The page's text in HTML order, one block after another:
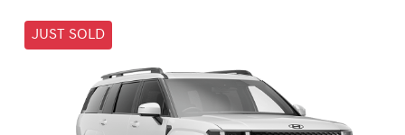
JUST SOLD